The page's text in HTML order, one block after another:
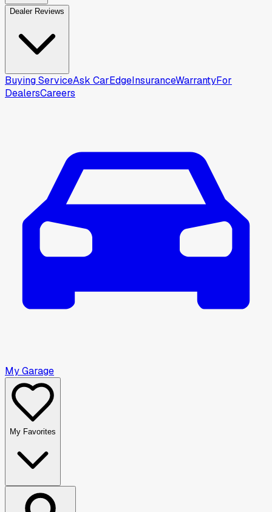
Dealer Reviews
Buying ServiceAsk CarEdgeInsuranceWarrantyFor
DealersCareers
My Garage
My Favorites